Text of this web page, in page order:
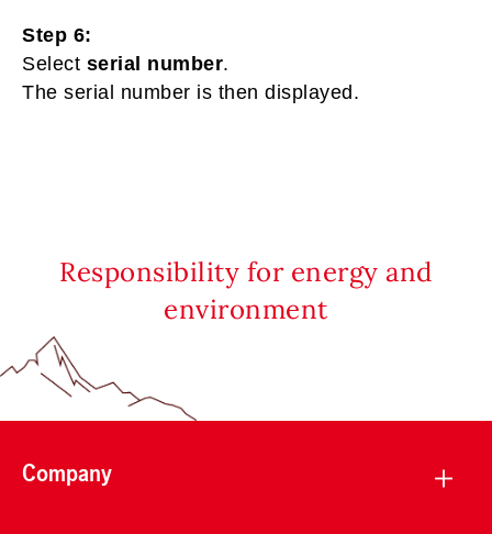
Step 6:
Select serial number.
The serial number is then displayed.
Responsibility for energy and
environment
Company